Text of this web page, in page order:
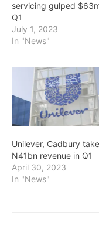
servicing gulped
Q1
July 1, 2023
In "News"
Unilever, Cadbury
N41bn revenue in Q1
April 30, 2023
In "News"